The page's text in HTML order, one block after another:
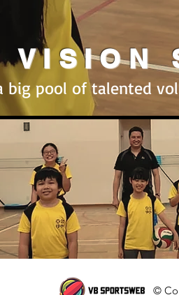
VISION
big pool of talented
©